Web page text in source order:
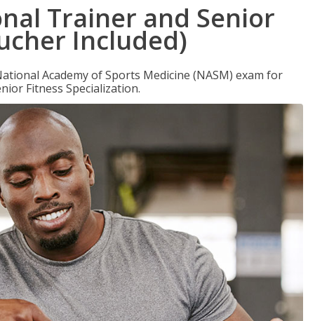
Trainer and Senior
Included)
Academy of Sports Medicine (NASM) exam for
Fitness Specialization.